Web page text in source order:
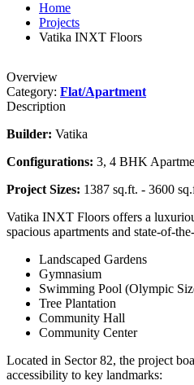
Home
Projects
Vatika INXT Floors
Overview
Category: Flat/Apartment
Description
Builder: Vatika
Configurations: 3, 4 BHK
Project Sizes: 1387 sq.ft. - 3600
Vatika INXT Floors offers a
spacious apartments and state-of-
Landscaped Gardens
Gymnasium
Swimming Pool (Olympic
Tree Plantation
Community Hall
Community Center
Located in Sector 82, the project
accessibility to key landmarks: